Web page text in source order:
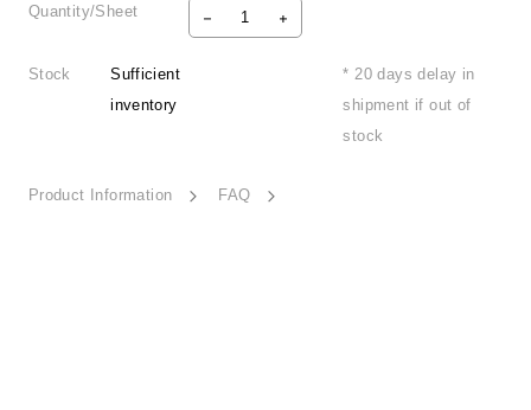
Quantity/Sheet
Stock
Sufficient
inventory
* 20 days delay in
shipment if out of
stock
Product Information FAQ